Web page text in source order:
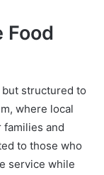
Food
structured to
where local
and
to those who
service while